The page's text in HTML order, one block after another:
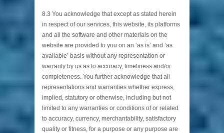
8.3 You acknowledge that except as stated herein
in respect of our services, this website, its platforms
and all the software and other materials on the
website are provided to you on an ‘as is’ and ‘as
available’ basis without any representation or
warranty by us as to accuracy, timeliness and/or
completeness. You further acknowledge that all
representations and warranties whether express,
implied, statutory or otherwise, including but not
limited to any warranties or conditions of or related
to accuracy, currency, merchantability, satisfactory
quality or fitness, for a purpose or any purpose are